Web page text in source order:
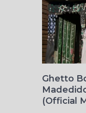
Ghetto
(Official